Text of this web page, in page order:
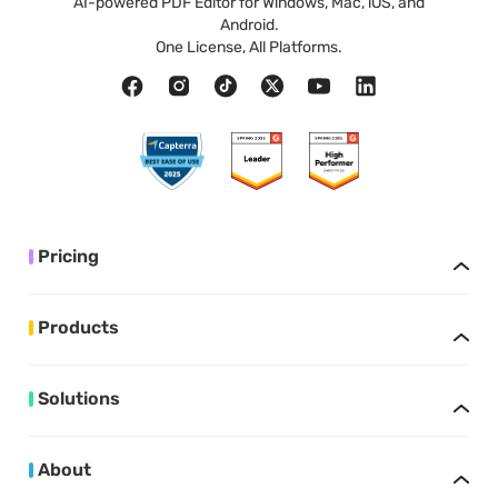
Android.
One License, All Platforms.
Pricing
Products
Solutions
About